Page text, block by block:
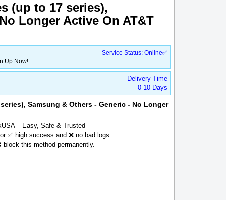
(up to 17 series),
Longer Active On AT&T
Up Now!
Service Status: Online✅
Delivery Time
0-10 Days
Samsung & Others - Generic - No Longer
– Easy, Safe & Trusted
✅ high success and ❌ no bad logs.
block this method permanently.